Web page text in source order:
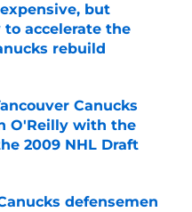
but
accelerate the
rebuild
Date
Canucks
O'Reilly with the
2009 NHL Draft
Date
defensemen